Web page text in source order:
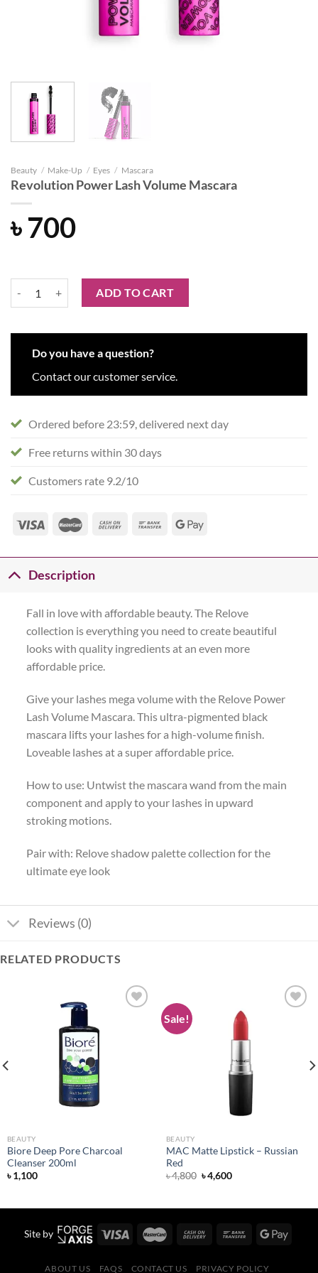
Beauty / Make-Up / Eyes / Mascara
Revolution Power Lash Volume Mascara
৳700
Revolution Power Lash Volume Mascara quantity
ADD TO CART
Do you have a question?
Contact our customer service.
Ordered before 23:59, delivered next day
Free returns within 30 days
Customers rate 9.2/10
Description
Fall in love with affordable beauty. The Relove
collection is everything you need to create beautiful
looks with quality ingredients at an even more
affordable price.
Give your lashes mega volume with the Relove Power
Lash Volume Mascara. This ultra-pigmented black
mascara lifts your lashes for a high-volume finish.
Loveable lashes at a super affordable price.
How to use: Untwist the mascara wand from the main
component and apply to your lashes in upward
stroking motions.
Pair with: Relove shadow palette collection for the
ultimate eye look
Reviews (0)
RELATED PRODUCTS
BEAUTY
Biore Deep Pore Charcoal
Cleanser 200ml
৳1,100
Sale!
BEAUTY
MAC Matte Lipstick – Russian
Red
৳4,800 Original
price
৳4,600Current
Site by
ABOUT US FAQS CONTACT US
PRIVACY POLICY